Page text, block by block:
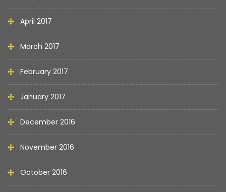
April 2017
March 2017
February 2017
January 2017
December 2016
November 2016
October 2016